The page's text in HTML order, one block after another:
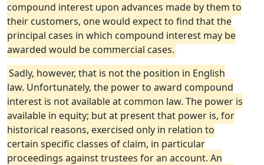
compound interest upon advances made by them to
their customers, one would expect to find that the
principal cases in which compound interest may be
awarded would be commercial cases.
Sadly, however, that is not the position in English
law. Unfortunately, the power to award compound
interest is not available at common law. The power is
available in equity; but at present that power is, for
historical reasons, exercised only in relation to
certain specific classes of claim, in particular
proceedings against trustees for an account. An